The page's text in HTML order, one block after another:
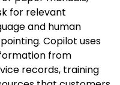
for relevant
and human
Copilot uses
from
records, training